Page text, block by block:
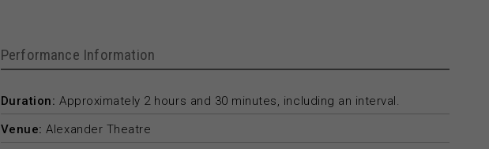
Performance Information
Duration: Approximately 2 hours and 30 minutes, including an interval.
Venue: Alexander Theatre